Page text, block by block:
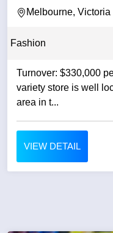
Melbourne, Victoria
Fashion
Turnover: $330,000 per
variety store is well
area in t...
VIEW DETAIL